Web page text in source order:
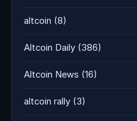
altcoin (8)
Altcoin Daily (386)
Altcoin News (16)
altcoin rally (3)